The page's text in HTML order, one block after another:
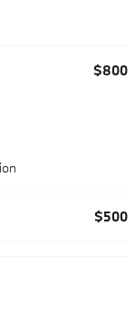
$800
$500